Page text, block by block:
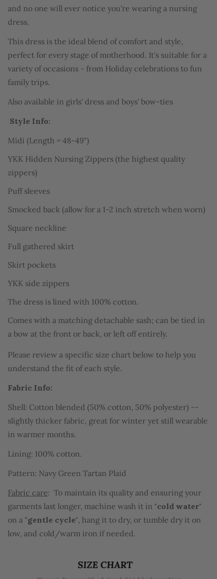
and no one will ever notice you're wearing a nursing
dress.
This dress is the ideal blend of comfort and style,
perfect for every stage of motherhood. It's suitable for a
variety of occasions - from Holiday celebrations to fun
family trips.
Also available in girls' dress and boys' bow-ties
Style Info:
Midi (Length = 48-49")
YKK Hidden Nursing Zippers (the highest quality
zippers)
Puff sleeves
Smocked back (allow for a 1-2 inch stretch when worn)
Square neckline
Full gathered skirt
Skirt pockets
YKK side zippers
The dress is lined with 100% cotton.
Comes with a matching detachable sash; can be tied in
a bow at the front or back, or left off entirely.
Please review a specific size chart below to help you
understand the fit of each style.
Fabric Info:
Shell: Cotton blended (50% cotton, 50% polyester) --
slightly thicker fabric, great for winter yet still wearable
in warmer months.
Lining: 100% cotton.
Pattern: Navy Green Tartan Plaid
Fabric care: To maintain its quality and ensuring your
garments last longer, machine wash it in "cold water"
on a "gentle cycle" , hang it to dry, or tumble dry it on
low, and cold/warm iron if needed.